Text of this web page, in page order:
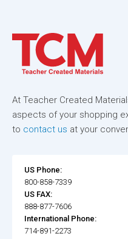
At Teacher Created
aspects of your shopping
to contact us at your
US Phone:
800-858-7339
US FAX:
888-877-7606
International Phone:
714-891-2273